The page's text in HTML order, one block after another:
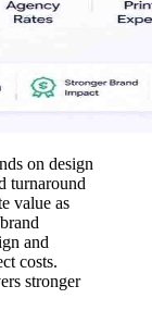
on design
turnaround
value as
and
costs.
stronger